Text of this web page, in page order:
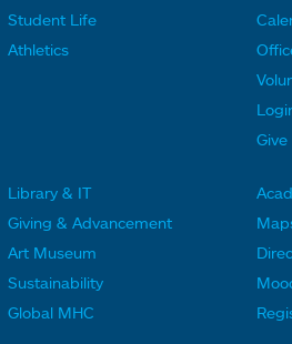
o
L
i
n
k
s
Student Life
Athletics
o
o
t
e
L
i
n
k
s
Give
o
t
Library & IT
Giving & Advancement
Art Museum
Sustainability
Global MHC
o
t